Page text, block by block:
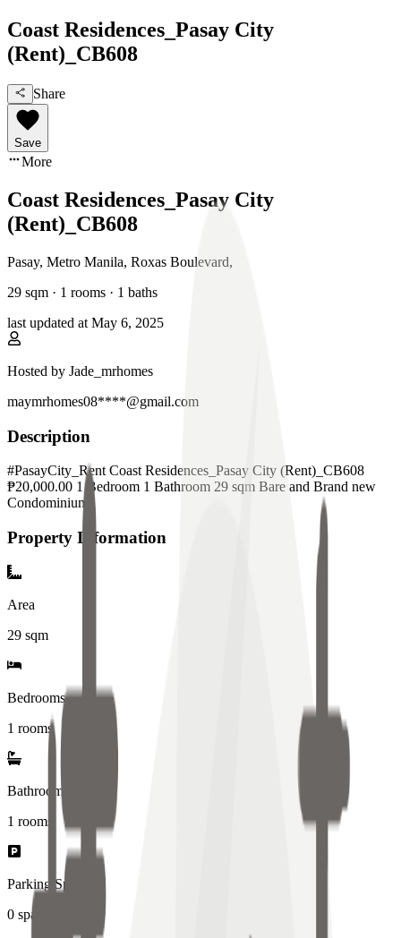
Coast Residences_Pasay City
(Rent)_CB608
Share
Save
More
Coast Residences_Pasay City
(Rent)_CB608
Pasay, Metro Manila, Roxas Boulevard,
29 sqm · 1 rooms · 1 baths
last updated at May 6, 2025
Hosted by Jade_mrhomes
maymrhomes08****@gmail.com
Description
#PasayCity_Rent Coast Residences_Pasay City (Rent)_CB608
₱20,000.00 1 Bedroom 1 Bathroom 29 sqm Bare and Brand new
Condominium
Property Information
Area
29 sqm
Bedrooms
1 rooms
Bathrooms
1 rooms
Parking Spaces
0 spaces